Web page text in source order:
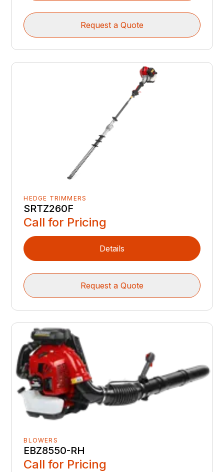
Request a Quote
HEDGE TRIMMERS
SRTZ260F
Call for Pricing
Details
Request a Quote
BLOWERS
EBZ8550-RH
Call for Pricing